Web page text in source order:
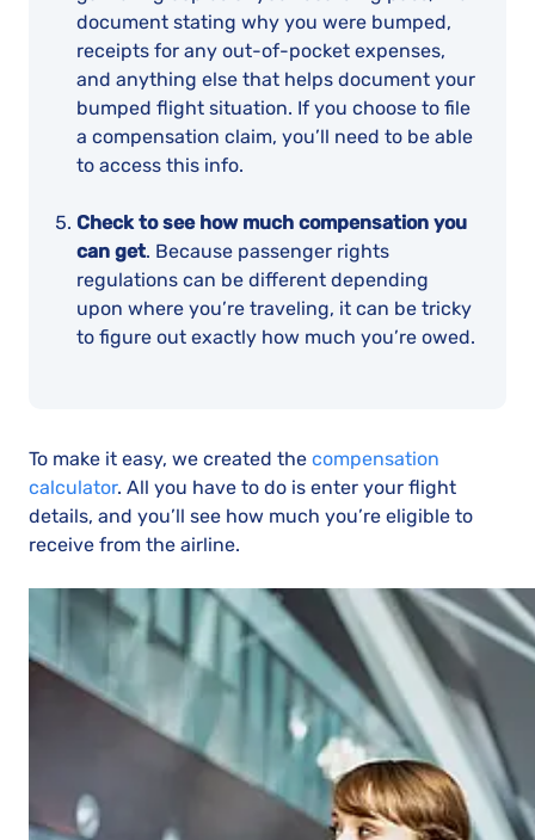
document stating why you were bumped,
receipts for any out-of-pocket expenses,
and anything else that helps document your
bumped flight situation. If you choose to file
a compensation claim, you’ll need to be able
to access this info.
Check to see how much compensation you
can get. Because passenger rights
regulations can be different depending
upon where you’re traveling, it can be tricky
to figure out exactly how much you’re owed.
To make it easy, we created the compensation
calculator. All you have to do is enter your flight
details, and you’ll see how much you’re eligible to
receive from the airline.